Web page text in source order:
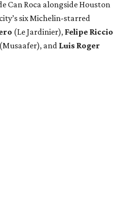
Can Roca alongside Houston
six Michelin-starred
(Le Jardinier), Felipe Riccio
(Musaafer), and Luis Roger